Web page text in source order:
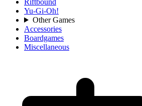
Riftbound
Yu-Gi-Oh!
Other Games
Accessories
Boardgames
Miscellaneous